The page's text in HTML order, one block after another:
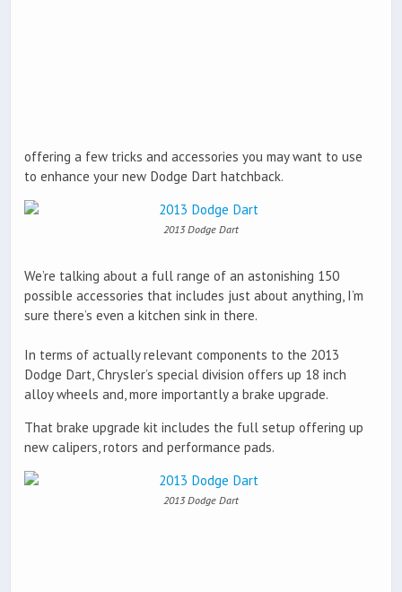
offering a few tricks and accessories you may want to use
to enhance your new Dodge Dart hatchback.
2013 Dodge Dart
We’re talking about a full range of an astonishing 150
possible accessories that includes just about anything, I’m
sure there’s even a kitchen sink in there.
In terms of actually relevant components to the 2013
Dodge Dart, Chrysler’s special division offers up 18 inch
alloy wheels and, more importantly a brake upgrade.
That brake upgrade kit includes the full setup offering up
new calipers, rotors and performance pads.
2013 Dodge Dart